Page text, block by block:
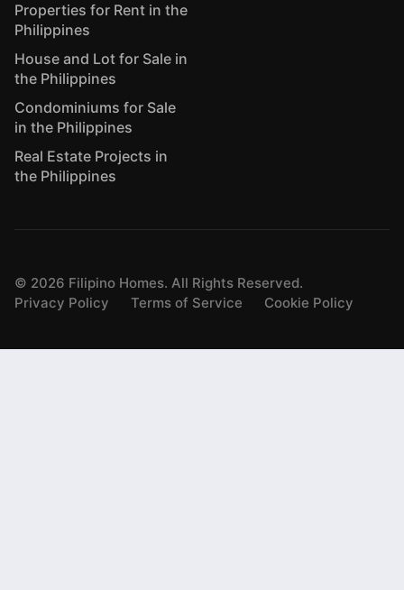
Properties for Rent in the
Philippines
House and Lot for Sale in
the Philippines
Condominiums for Sale
in the Philippines
Real Estate Projects in
the Philippines
© 2026 Filipino Homes. All Rights Reserved.
Privacy Policy
Terms of Service Cookie Policy